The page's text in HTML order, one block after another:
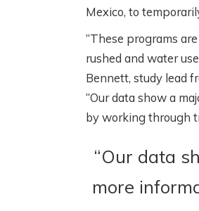
Mexico, to
“These programs
rushed and water
Bennett, study lead
“Our data show a
by working through
“Our data
more